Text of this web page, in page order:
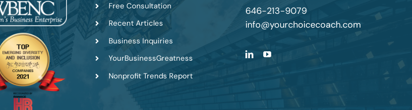
Free Consultation
Recent Articles
Business Inquiries
YourBusinessGreatness
Nonprofit Trends Report
646-213-9079
info@yourchoicecoach.com